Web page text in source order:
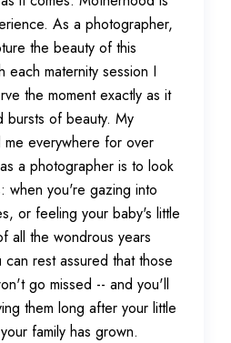
As a photographer,
the beauty of this
each maternity session I
the moment exactly as it
bursts of beauty. My
everywhere for over
a photographer is to look
when you're gazing into
or feeling your baby's little
all the wondrous years
rest assured that those
go missed -- and you'll
them long after your little
family has grown.